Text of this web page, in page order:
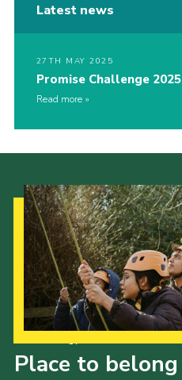
Latest news
27TH MAY 2025
Promise Challenge 2025
Read more
Place to belong